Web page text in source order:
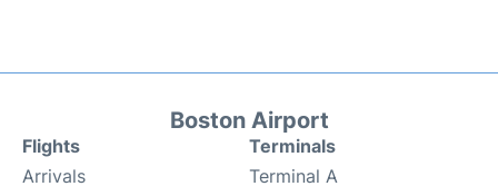
Boston Airport
Flights
Arrivals
Terminals
Terminal A